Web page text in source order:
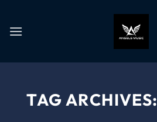
TAG ARCHIVES: